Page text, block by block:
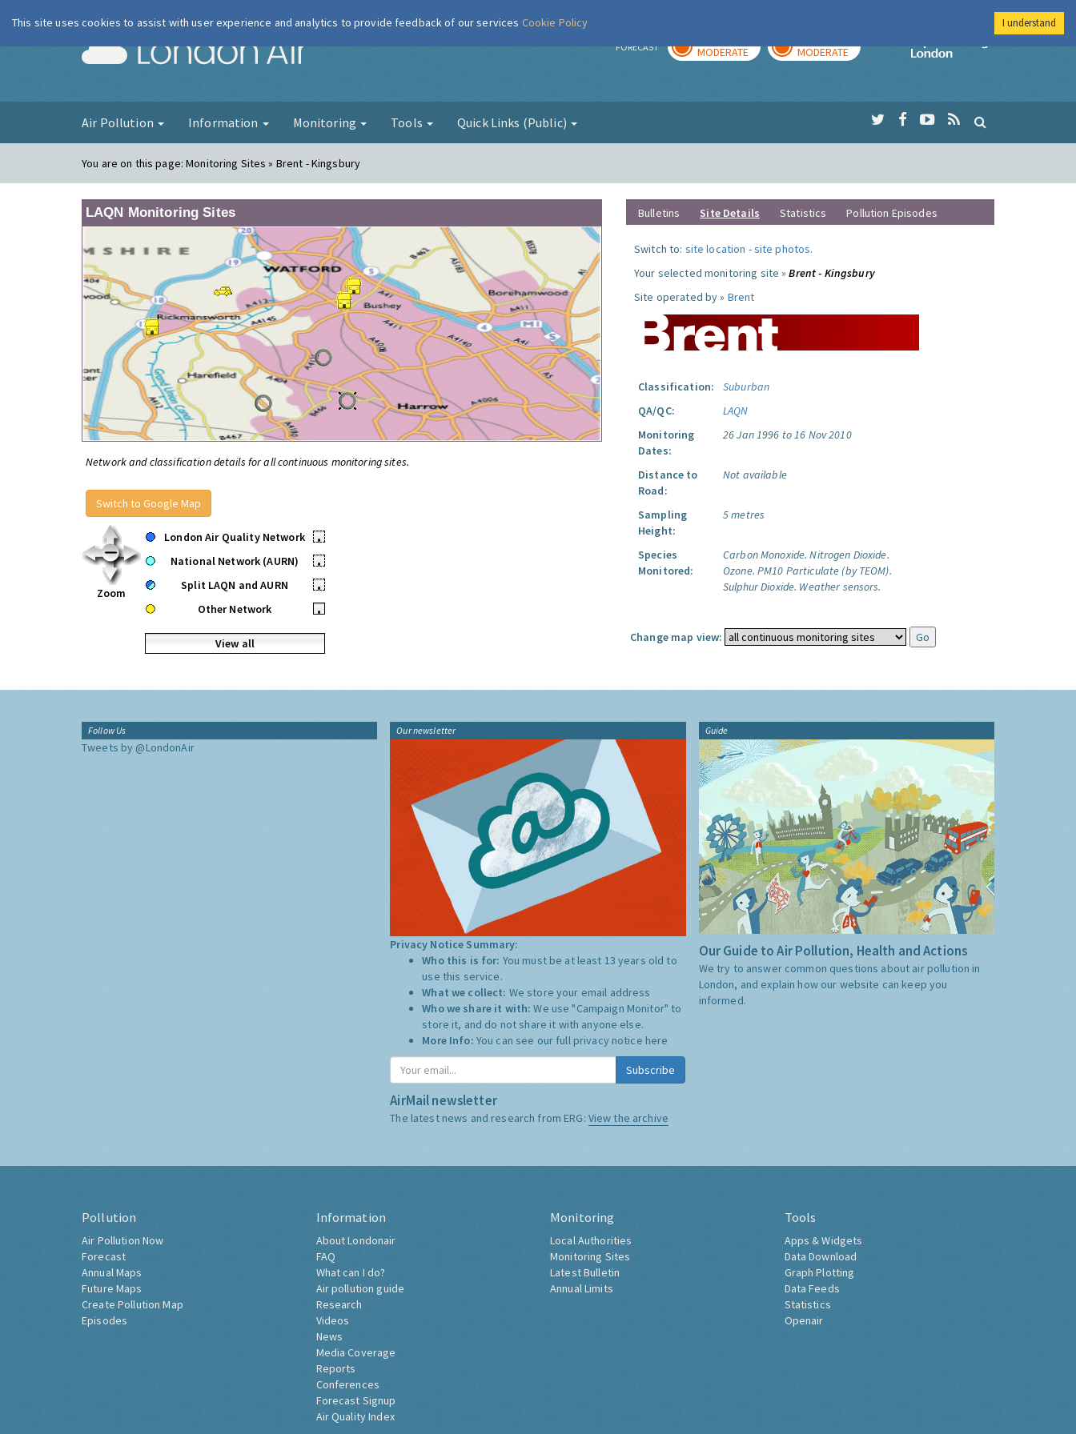
London Air FORECAST MODERATE MODERATE
Imperial College
Air Pollution Information Monitoring Tools Quick Links (Public)
You are on this page:Monitoring Sites » Brent - Kingsbury
LAQN Monitoring Sites
Network and classification details for all continuous monitoring sites.
Switch to Google Map
Zoom
London Air Quality Network
•
National Network (AURN)
•
Split LAQN and AURN
•
Other Network
•
View all
Bulletins Site Details Statistics Pollution Episodes
Switch to: site location -site photos.
Your selected monitoring site »Brent - Kingsbury
Site operated by » Brent
Classification:
Suburban
QA/QC:
LAQN
Monitoring
Dates:
26 Jan 1996 to 16 Nov 2010
Distance to
Road:
Not available
Sampling
Height:
5 metres
Species
Monitored:
Carbon Monoxide. Nitrogen Dioxide.
Ozone. PM10 Particulate (by TEOM).
Sulphur Dioxide. Weather sensors.
Change map view:
Follow Us
Tweets by @LondonAir
Our newsletter
Privacy Notice Summary:
Who this is for: You must be at least 13 years old to
use this service.
What we collect: We store your email address
Who we share it with:We use "Campaign Monitor" to
store it, and do not share it with anyone else.
More Info: You can see our full privacy notice here
Subscribe
AirMail newsletter
The latest news and research from ERG: View the archive
Guide
Our Guide to Air Pollution, Health and Actions
We try to answer common questions about air pollution in
London, and explain how our website can keep you
informed.
Pollution
Air Pollution Now
Forecast
Annual Maps
Future Maps
Create Pollution Map
Episodes
Information
About Londonair
FAQ
What can I do?
Air pollution guide
Research
Videos
News
Media Coverage
Reports
Conferences
Forecast Signup
Air Quality Index
Monitoring
Local Authorities
Monitoring Sites
Latest Bulletin
Annual Limits
Tools
Apps & Widgets
Data Download
Graph Plotting
Data Feeds
Statistics
Openair
This site uses cookies to assist with user experience and analytics to provide feedback of our services Cookie Policy I understand